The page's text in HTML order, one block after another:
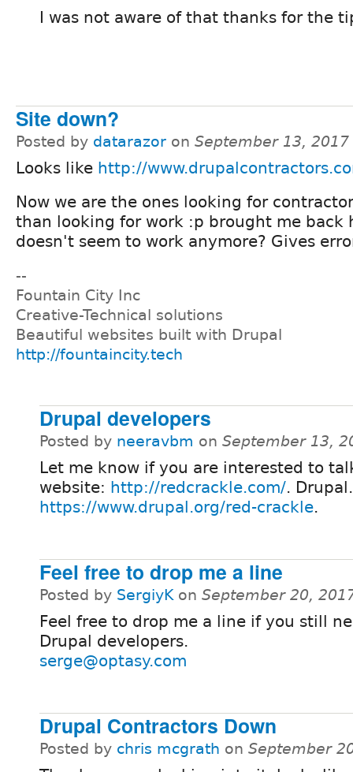
I was not aware of that thanks for the
Site down?
Posted by datarazor on September 13,
Looks like http://
Now we are the ones looking for
than looking for work :p brought me back
doesn't seem to work anymore? Gives
--
Fountain City Inc
Creative-Technical solutions
Beautiful websites built with Drupal
http://fountaincity.tech
Drupal developers
Posted by neeravbm on September 13,
Let me know if you are interested to
website: http://redcrackle.com/.
https://www.drupal.org/red-crackle.
Feel free to drop me a line
Posted by SergiyK on September 20,
Feel free to drop me a line if you still
Drupal developers.
serge@optasy.com
Drupal Contractors Down
Posted by chris mcgrath on September